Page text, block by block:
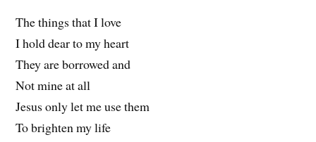
The things that I love
I hold dear to my heart
They are borrowed and
Not mine at all
Jesus only let me use them
To brighten my life